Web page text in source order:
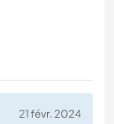
21 févr. 2024